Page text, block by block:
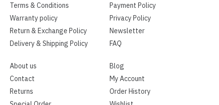
Terms & Conditions
Warranty policy
Return & Exchange Policy
Delivery & Shipping Policy
Payment Policy
Privacy Policy
Newsletter
FAQ
About us
Contact
Returns
Blog
My Account
Order History